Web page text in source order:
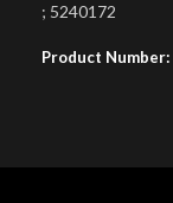
; 5240172
Product Number: